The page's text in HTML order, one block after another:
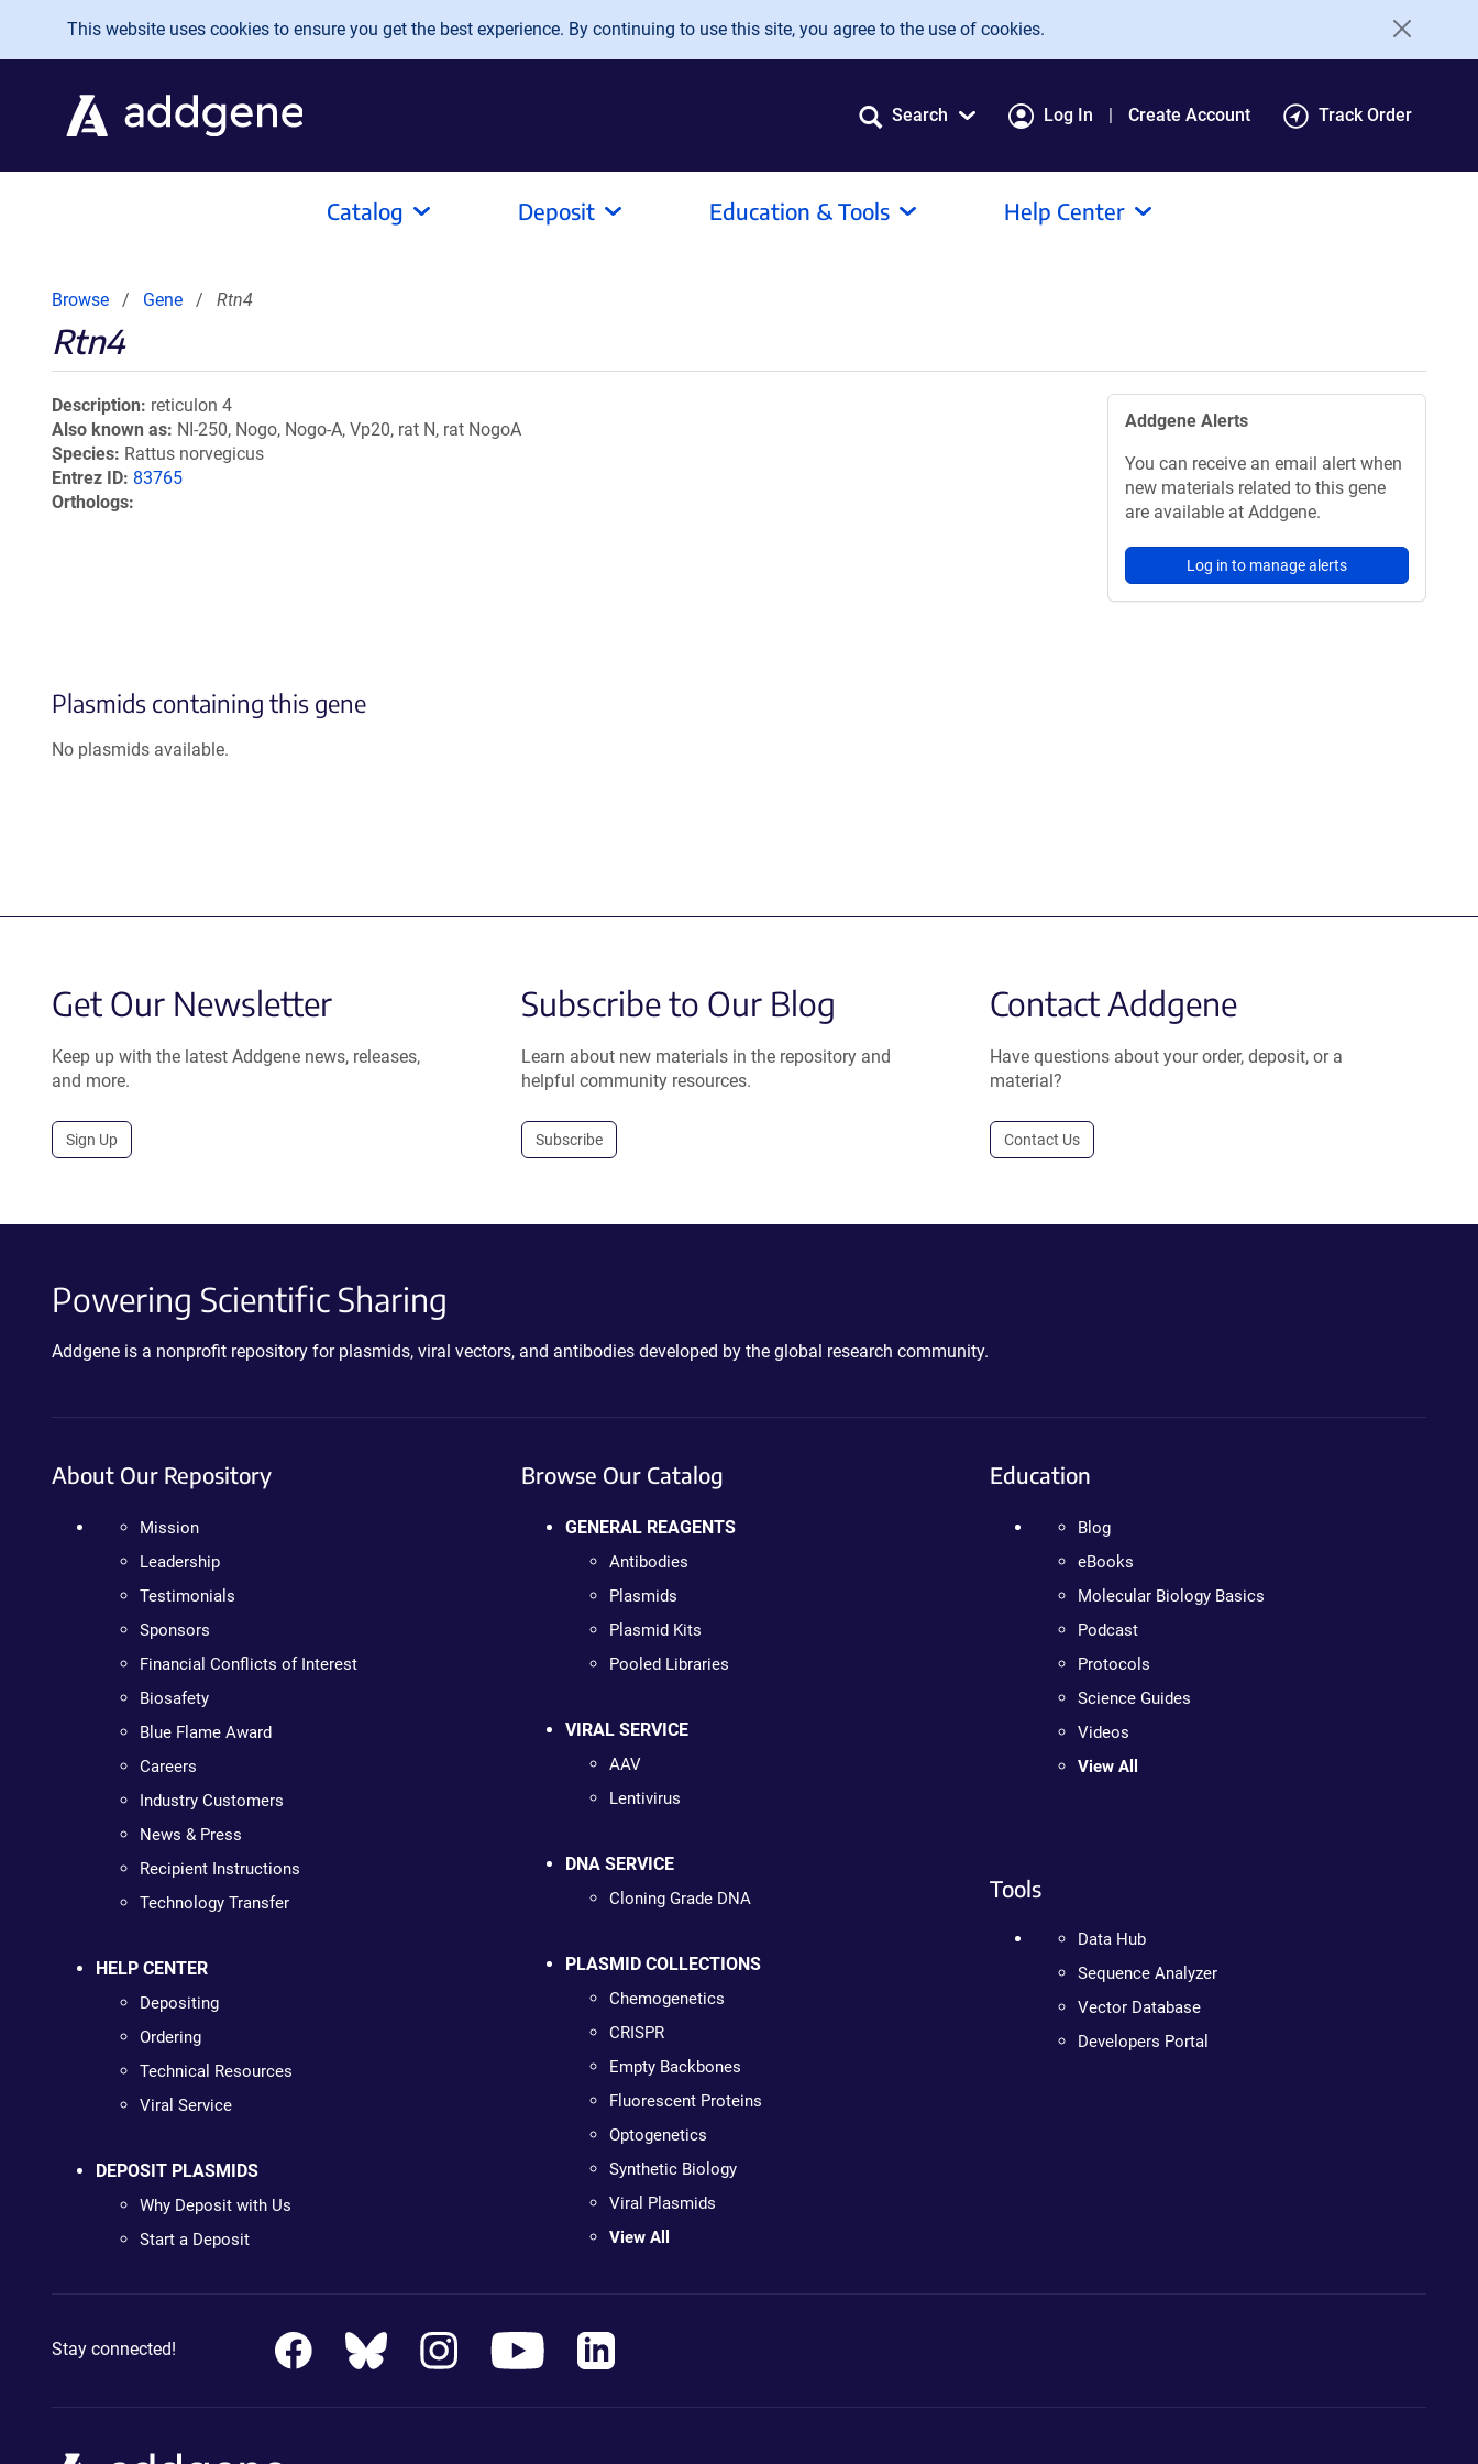
Skip to main content
This website uses cookies to ensure you get the best experience. By continuing to use this site, you agree to the use of cookies.
Search Log In Create Account Track Order
Catalog Deposit Education & Tools Help Center
Browse Gene Rtn4
Rtn4
Description reticulon 4
Also known as NI-250, Nogo, Nogo-A, Vp20, rat N, rat NogoA
Species Rattus norvegicus
Entrez ID 83765
Orthologs
Addgene Alerts
You can receive an email alert when
new materials related to this gene
are available at Addgene.
Log in to manage alerts
Plasmids containing this gene
No plasmids available.
Get Our Newsletter
Keep up with the latest Addgene news, releases,
and more.
Sign Up
Subscribe to Our Blog
Learn about new materials in the repository and
helpful community resources.
Subscribe
Contact Addgene
Have questions about your order, deposit, or a
material?
Contact Us
Powering Scientific Sharing
Addgene is a nonprofit repository for plasmids, viral vectors, and antibodies developed by the global research community.
About Our Repository
Mission
Leadership
Testimonials
Sponsors
Financial Conflicts of Interest
Biosafety
Blue Flame Award
Careers
Industry Customers
News & Press
Recipient Instructions
Technology Transfer
HELP CENTER
Depositing
Ordering
Technical Resources
Viral Service
DEPOSIT PLASMIDS
Why Deposit with Us
Start a Deposit
Browse Our Catalog
GENERAL REAGENTS
Antibodies
Plasmids
Plasmid Kits
Pooled Libraries
VIRAL SERVICE
AAV
Lentivirus
DNA SERVICE
Cloning Grade DNA
PLASMID COLLECTIONS
Chemogenetics
CRISPR
Empty Backbones
Fluorescent Proteins
Optogenetics
Synthetic Biology
Viral Plasmids
View All
Education
Blog
eBooks
Molecular Biology Basics
Podcast
Protocols
Science Guides
Videos
View All
Tools
Data Hub
Sequence Analyzer
Vector Database
Developers Portal
Stay connected!